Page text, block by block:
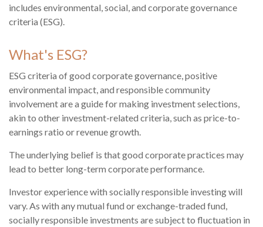
includes environmental, social, and corporate governance
criteria (ESG).
What's ESG?
ESG criteria of good corporate governance, positive
environmental impact, and responsible community
involvement are a guide for making investment selections,
akin to other investment-related criteria, such as price-to-
earnings ratio or revenue growth.
The underlying belief is that good corporate practices may
lead to better long-term corporate performance.
Investor experience with socially responsible investing will
vary. As with any mutual fund or exchange-traded fund,
socially responsible investments are subject to fluctuation in